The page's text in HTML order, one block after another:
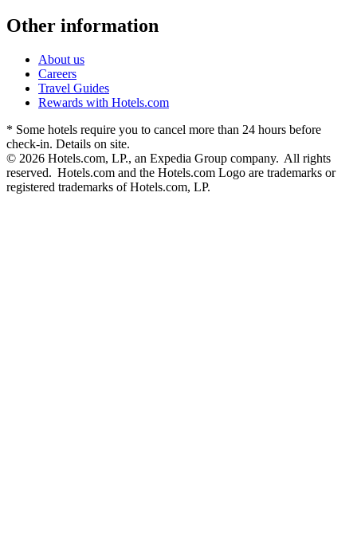
Other information
About us
Careers
Travel Guides
Rewards with Hotels.com
* Some hotels require you to cancel more than 24 hours before
check-in. Details on site.
© 2026 Hotels.com, LP., an Expedia Group company. All rights
reserved. Hotels.com and the Hotels.com Logo are trademarks or
registered trademarks of Hotels.com, LP.